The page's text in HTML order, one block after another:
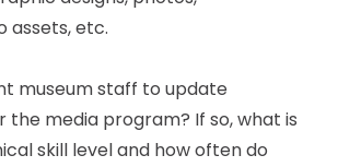
assets, etc.
museum staff to update
media program? If so, what is
skill level and how often do